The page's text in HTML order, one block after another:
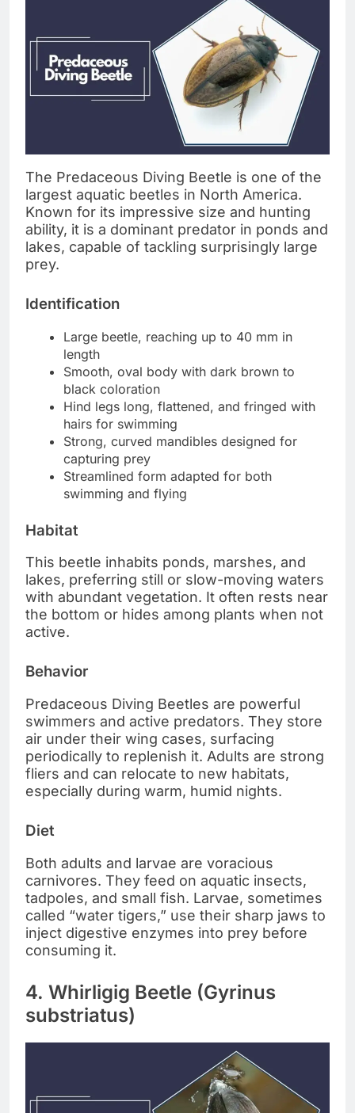
The Predaceous Diving Beetle is one of the
largest aquatic beetles in North America.
Known for its impressive size and hunting
ability, it is a dominant predator in ponds and
lakes, capable of tackling surprisingly large
prey.
Identification
Large beetle, reaching up to 40 mm in
length
Smooth, oval body with dark brown to
black coloration
Hind legs long, flattened, and fringed with
hairs for swimming
Strong, curved mandibles designed for
capturing prey
Streamlined form adapted for both
swimming and flying
Habitat
This beetle inhabits ponds, marshes, and
lakes, preferring still or slow-moving waters
with abundant vegetation. It often rests near
the bottom or hides among plants when not
active.
Behavior
Predaceous Diving Beetles are powerful
swimmers and active predators. They store
air under their wing cases, surfacing
periodically to replenish it. Adults are strong
fliers and can relocate to new habitats,
especially during warm, humid nights.
Diet
Both adults and larvae are voracious
carnivores. They feed on aquatic insects,
tadpoles, and small fish. Larvae, sometimes
called “water tigers,” use their sharp jaws to
inject digestive enzymes into prey before
consuming it.
4. Whirligig Beetle (Gyrinus
substriatus)